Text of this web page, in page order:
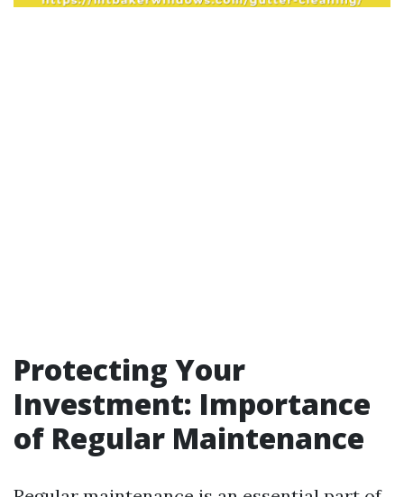
Protecting Your
Investment: Importance
of Regular Maintenance